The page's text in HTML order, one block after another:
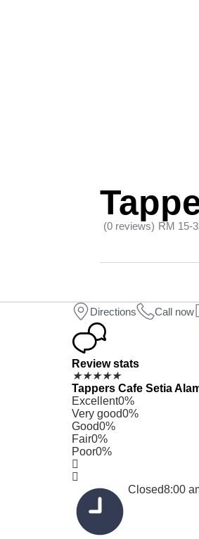
(0 reviews) RM 15-
Directions Call now
Review stats
★★★★★
Tappers Cafe Setia
Excellent0%
Very good0%
Good0%
Fair0%
Poor0%
Closed8:00